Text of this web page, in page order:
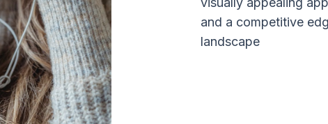
and a competitive
landscape